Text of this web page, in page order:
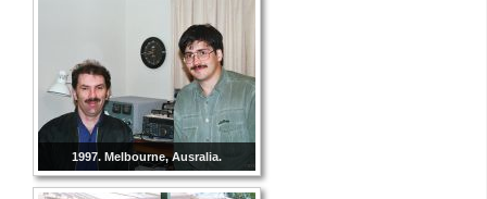
1997. Melbourne, Ausralia.